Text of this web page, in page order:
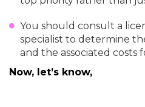
You should consult a
specialist to determine
and the associated costs
Now, let’s know,